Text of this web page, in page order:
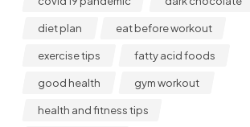
diet plan eat before workout
exercise tips fatty acid foods
good health gym workout
health and fitness tips